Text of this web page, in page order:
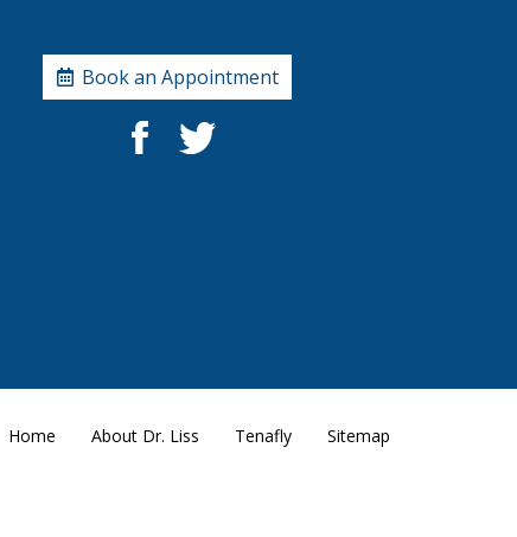
Book an Appointment
Home About Dr. Liss Tenafly Sitemap